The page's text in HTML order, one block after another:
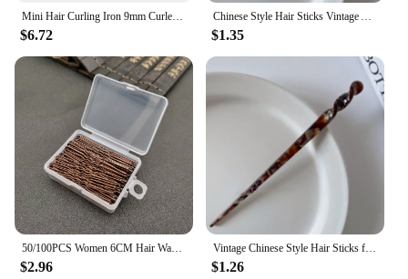
Mini Hair Curling Iron 9mm Curler Wand Professional Curly Tongs Ceramic Electric Salon Styling Tool Small Crimping Iron
$6.72
Chinese Style Hair Sticks Vintage Acetate Resin Chopstick Women Hairpins Hair Clip Pin Headwear Wedding Hair Jewelry Accessories
$1.35
50/100PCS Women 6CM Hair Waved U-shaped Bobby Pin Barrette Salon Grip Clip Hairpins Black Metal Hair Accessories For Bun Gift
$2.96
Vintage Chinese Style Hair Sticks for Women Girls Fashion Acetate Chopstick Shaped Hair Clips Pins Jewelry Hair Accessories
$1.26